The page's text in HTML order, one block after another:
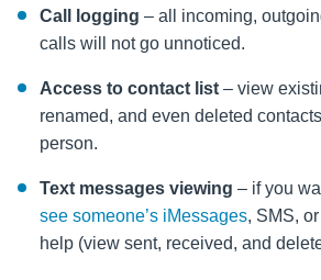
Call logging – all incoming,
calls will not go unnoticed.
Access to contact list – view
renamed, and even deleted
person.
Text messages viewing – if you
see someone’s iMessages, SMS,
help (view sent, received, and